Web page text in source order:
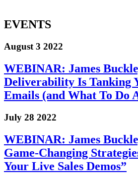
EVENTS
August 3 2022
WEBINAR: James
Deliverability Is Tanking
Emails (and What To Do
July 28 2022
WEBINAR: James
Game-Changing
Your Live Sales Demos”